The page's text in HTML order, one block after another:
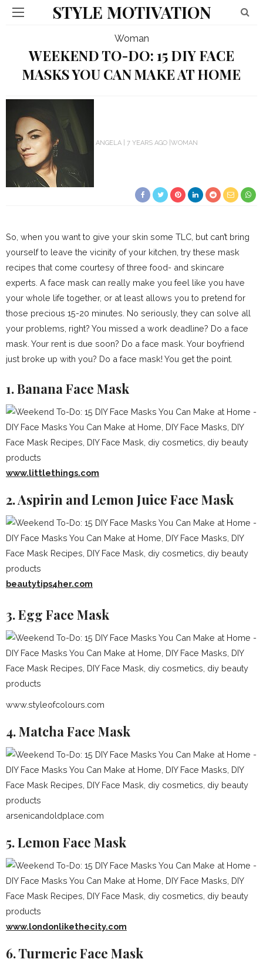
STYLE MOTIVATION
Woman
WEEKEND TO-DO: 15 DIY FACE
MASKS YOU CAN MAKE AT HOME
ANGELA 7 YEARS AGO WOMAN
So, when you want to give your skin some TLC, but can’t bring
yourself to leave the vicinity of your kitchen, try these mask
recipes that come courtesy of three food- and skincare
experts. A face mask can really make you feel like you have
your whole life together, or at least allows you to pretend for
those precious 15-20 minutes. No seriously, they can solve all
your problems, right? You missed a work deadline? Do a face
mask. Your rent is due soon? Do a face mask. Your boyfriend
just broke up with you? Do a face mask! You get the point.
1. Banana Face Mask
www.littlethings.com
2. Aspirin and Lemon Juice Face Mask
beautytips4her.com
3. Egg Face Mask
www.styleofcolours.com
4. Matcha Face Mask
arsenicandoldplace.com
5. Lemon Face Mask
www.londonlikethecity.com
6. Turmeric Face Mask